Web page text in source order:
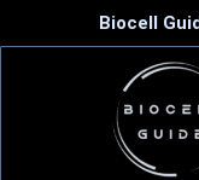
Biocell